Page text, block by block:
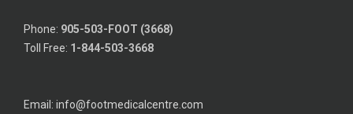
Phone: 905-503-FOOT (3668)
Toll Free: 1-844-503-3668
Email: info@footmedicalcentre.com